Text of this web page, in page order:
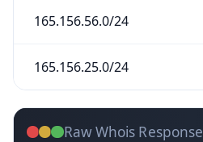
165.156.56.0/24
165.156.25.0/24
Raw Whois Response